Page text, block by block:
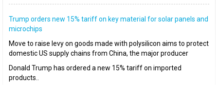
Trump orders new 15% tariff on key material for solar panels and
microchips
Move to raise levy on goods made with polysilicon aims to protect
domestic US supply chains from China, the major producer
Donald Trump has ordered a new 15% tariff on imported
products..